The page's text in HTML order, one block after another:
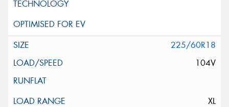
225/60R18
104V
XL